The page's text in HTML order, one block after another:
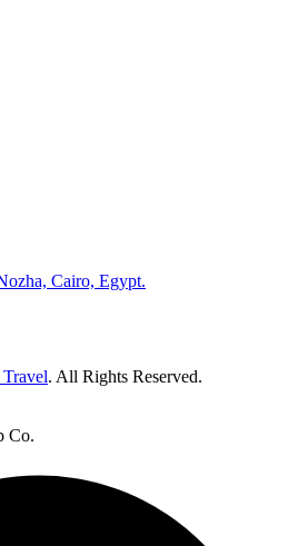
Cairo, Egypt.
. All Rights Reserved.
Co.